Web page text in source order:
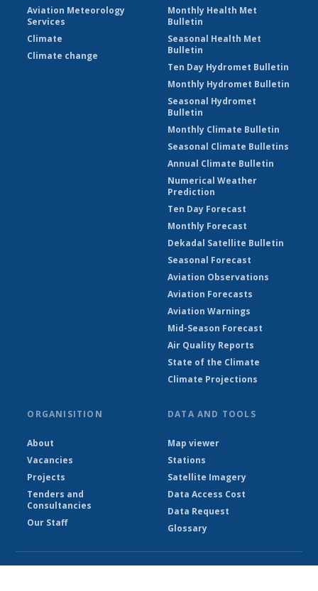
Aviation Meteorology
Services
Climate
Climate change
Monthly Health Met
Bulletin
Seasonal Health Met
Bulletin
Ten Day Hydromet Bulletin
Monthly Hydromet Bulletin
Seasonal Hydromet
Bulletin
Monthly Climate Bulletin
Seasonal Climate Bulletins
Annual Climate Bulletin
Numerical Weather
Prediction
Ten Day Forecast
Monthly Forecast
Dekadal Satellite Bulletin
Seasonal Forecast
Aviation Observations
Aviation Forecasts
Aviation Warnings
Mid-Season Forecast
Air Quality Reports
State of the Climate
Climate Projections
ORGANISITION
About
Vacancies
Projects
Tenders and
Consultancies
Our Staff
DATA AND TOOLS
Map viewer
Stations
Satellite Imagery
Data Access Cost
Data Request
Glossary
© Ethiopian Meteorological Institute 2026